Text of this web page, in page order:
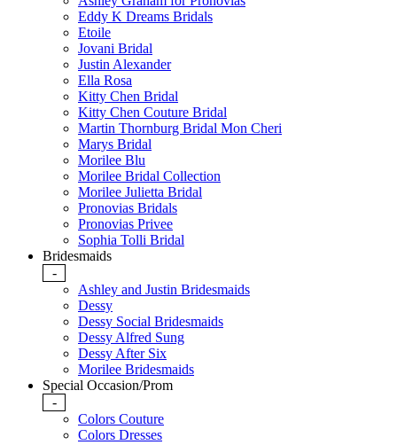
Eddy K Dreams Bridals
Etoile
Jovani Bridal
Justin Alexander
Ella Rosa
Kitty Chen Bridal
Kitty Chen Couture Bridal
Martin Thornburg Bridal Mon Cheri
Marys Bridal
Morilee Blu
Morilee Bridal Collection
Morilee Julietta Bridal
Pronovias Bridals
Pronovias Privee
Sophia Tolli Bridal
Bridesmaids
-
Ashley and Justin Bridesmaids
Dessy
Dessy Social Bridesmaids
Dessy Alfred Sung
Dessy After Six
Morilee Bridesmaids
Special Occasion/Prom
-
Colors Couture
Colors Dresses